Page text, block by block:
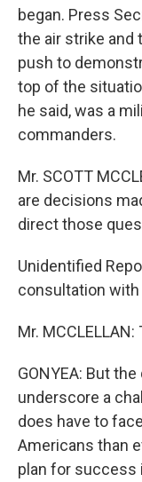
began. Press
the air strike and
push to
top of the
he said, was a
commanders.
Mr. SCOTT
are decisions
direct those
Unidentified
consultation
Mr.
GONYEA: But
underscore a
does have to
Americans than
plan for success